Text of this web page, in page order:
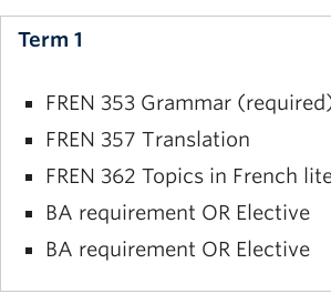
Term 1
FREN 353 Grammar
FREN 357 Translation
FREN 362 Topics in French
BA requirement OR Elective
BA requirement OR Elective